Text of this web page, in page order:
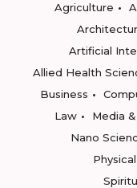
Agriculture
Artificial
Allied Health
Business
Law
Media
Nano